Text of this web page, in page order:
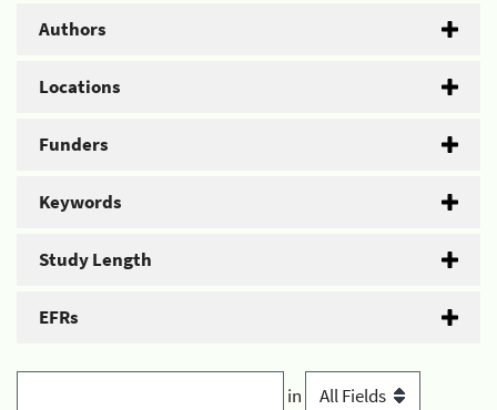
Authors
Locations
Funders
Keywords
Study Length
EFRs
in